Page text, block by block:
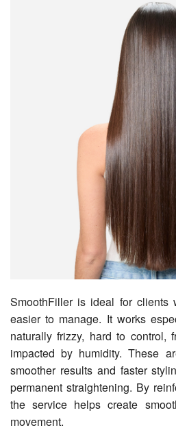
SmoothFiller is ideal for clients
easier to manage. It works
naturally frizzy, hard to control,
impacted by humidity. These
smoother results and faster
permanent straightening. By
the service helps create
movement.